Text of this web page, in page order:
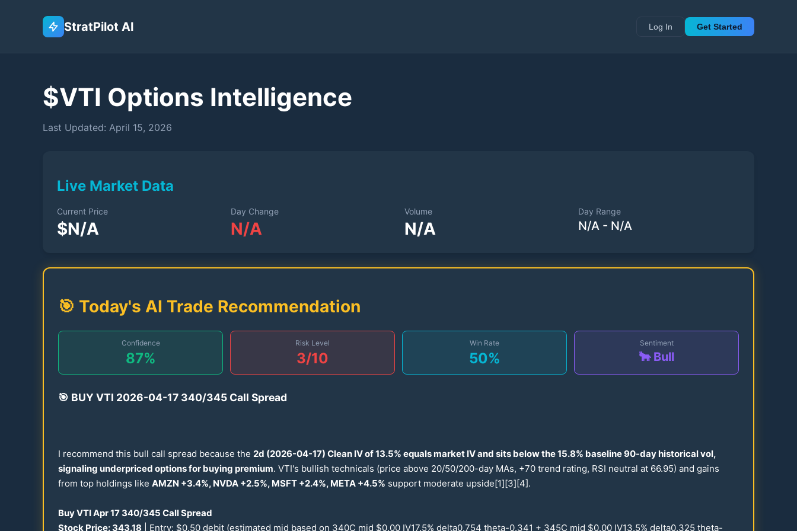
StratPilot AI Log In Get Started
$VTI Options Intelligence
Last Updated: April 15, 2026
Live Market Data
Current Price
$N/A
Day Change
N/A
Volume
N/A
Day Range
N/A - N/A
🎯 Today's AI Trade Recommendation
Confidence
87%
Risk Level
3/10
Win Rate
50%
Sentiment
🐂 Bull
🎯 BUY VTI 2026-04-17 340/345 Call Spread
I recommend this bull call spread because the 2d (2026-04-17) Clean IV of13.5% equals market IV and sits below the15.8% baseline90-day historical vol,
signaling underpriced options for buying premium. VTI's bullish technicals (price above 20/50/200-day MAs, +70 trend rating, RSI neutral at 66.95) and gains
from top holdings like AMZN +3.4%, NVDA +2.5%, MSFT +2.4%, META +4.5% support moderate upside[1][3][4].
Buy VTI Apr17 340/345 Call Spread
Stock Price: 343.18 | Entry: $0.50 debit (estimated mid based on 340C mid $0.00 IV17.5% delta0.754 theta-0.341 + 345C mid $0.00 IV13.5% delta0.325 theta-